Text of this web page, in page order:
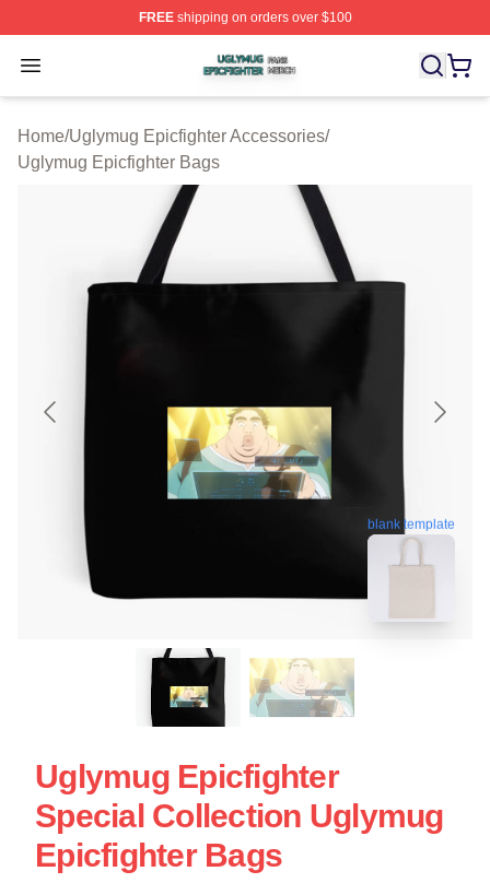
FREEshipping on orders over $100
Open menu
Uglymug Epicfighter Shop ⚡️ Officially Licensed
Home/Uglymug Epicfighter Accessories/
Uglymug Epicfighter Bags
blank template
Uglymug Epicfighter
Special Collection Uglymug
Epicfighter Bags